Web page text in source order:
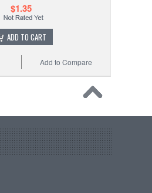
$1.35
ADD TO CART
Add to Compare